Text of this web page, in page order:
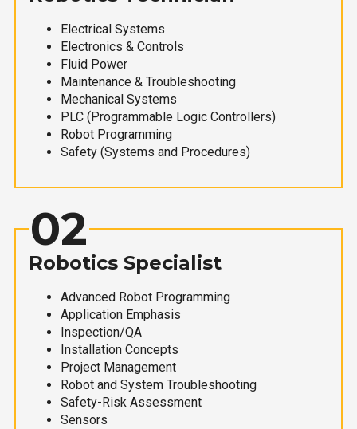
Electrical Systems
Electronics & Controls
Fluid Power
Maintenance & Troubleshooting
Mechanical Systems
PLC (Programmable Logic Controllers)
Robot Programming
Safety (Systems and Procedures)
02
Robotics Specialist
Advanced Robot Programming
Application Emphasis
Inspection/QA
Installation Concepts
Project Management
Robot and System Troubleshooting
Safety-Risk Assessment
Sensors